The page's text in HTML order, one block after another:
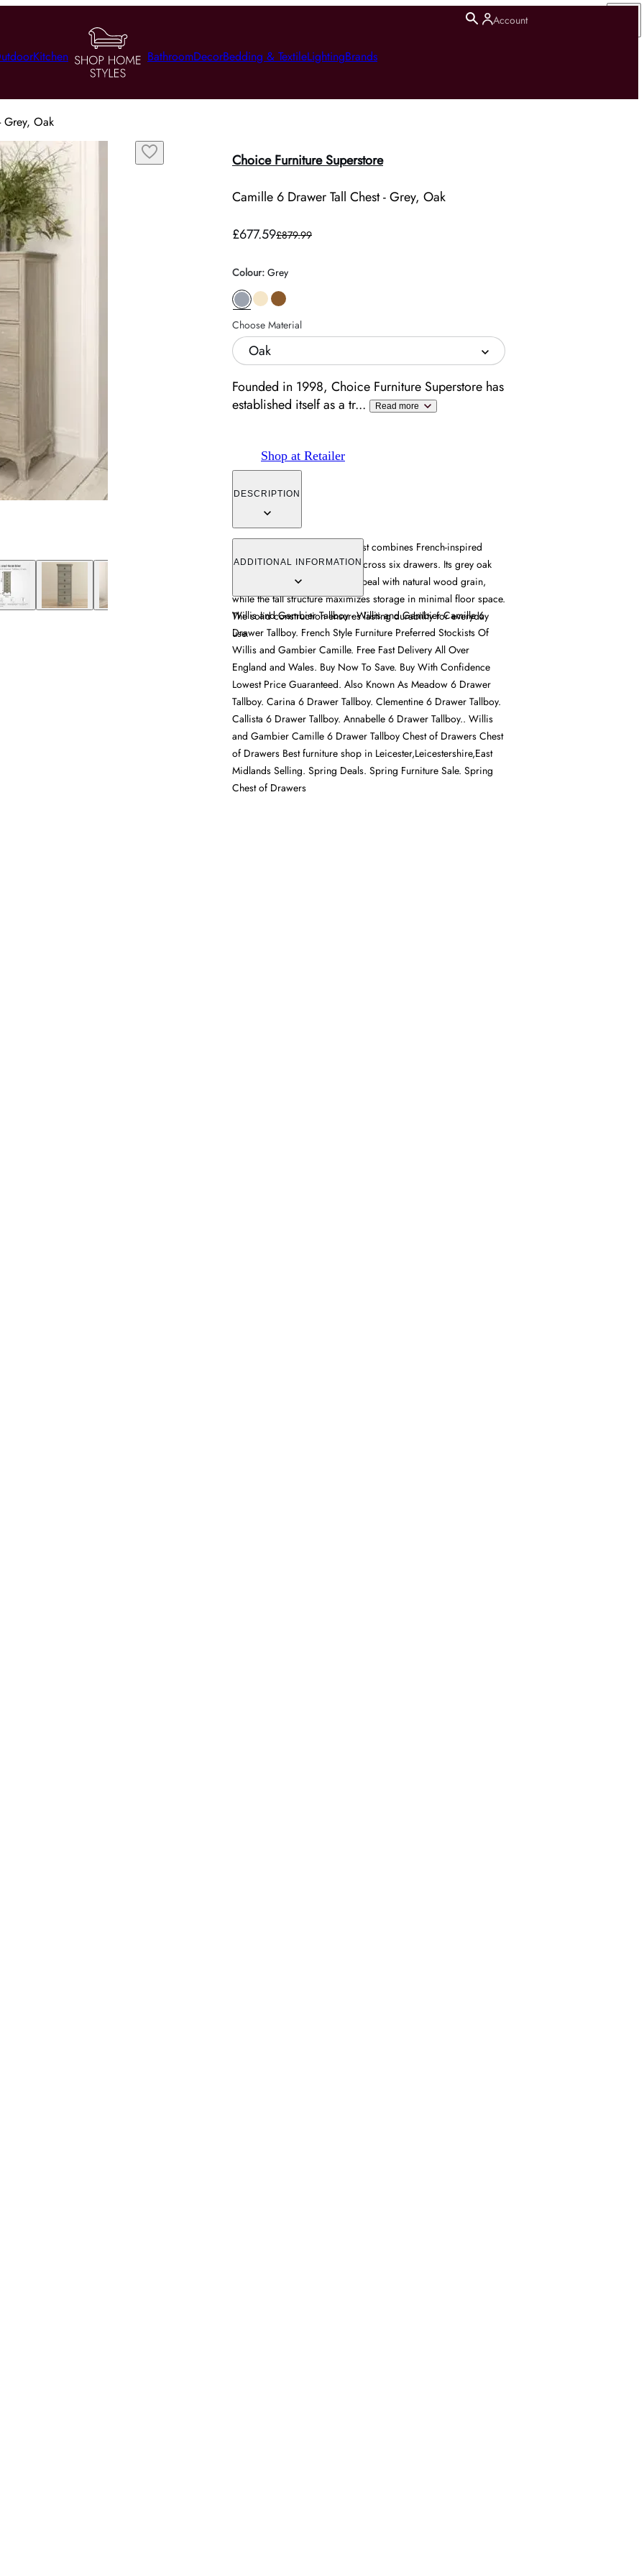
Account
Kitchen BathroomDecorBedding & TextileLightingBrands
Grey, Oak
Choice Furniture Superstore
Camille 6 Drawer Tall Chest - Grey, Oak
£677.59£879.99
Colour: Grey
Choose Material
Oak
Founded in 1998, Choice Furniture Superstore has
established itself as a tr... Read more
Shop at Retailer
DESCRIPTION
The Camille 6 Drawer Tall Chest combines French-inspired
design with practical storage across six drawers. Its grey oak
finish blends contemporary appeal with natural wood grain,
while the tall structure maximizes storage in minimal floor space.
The solid construction ensures lasting durability for everyday
use.
ADDITIONAL INFORMATION
Willis and Gambier Tallboy - Willis and Gambier Camille 6
Drawer Tallboy. French Style Furniture Preferred Stockists Of
Willis and Gambier Camille. Free Fast Delivery All Over
England and Wales. Buy Now To Save. Buy With Confidence
Lowest Price Guaranteed. Also Known As Meadow 6 Drawer
Tallboy. Carina 6 Drawer Tallboy. Clementine 6 Drawer Tallboy.
Callista 6 Drawer Tallboy. Annabelle 6 Drawer Tallboy.. Willis
and Gambier Camille 6 Drawer Tallboy Chest of Drawers Chest
of Drawers Best furniture shop in Leicester,Leicestershire,East
Midlands Selling. Spring Deals. Spring Furniture Sale. Spring
Chest of Drawers